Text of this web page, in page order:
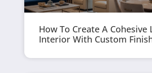
How To Create A Cohesive
Interior With Custom